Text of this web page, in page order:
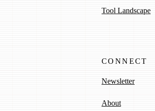
Tool Landscape
CONNECT
Newsletter
About